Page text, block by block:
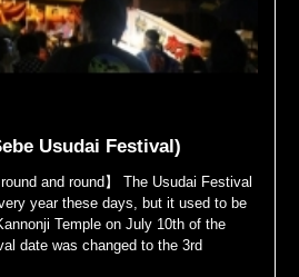
Usudai Festival)
and round】 The Usudai Festival
year these days, but it used to be
Temple on July 10th of the
date was changed to the 3rd